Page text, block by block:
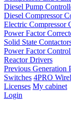
Diesel Pump
Diesel Compressor
Electric Compressor
Power Factor
Solid State
Power Factor
Reactor Drivers
Previous Generation
Switches 4PRO
Licenses My cabinet
Login